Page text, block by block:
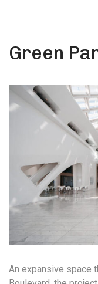
Green
An expansive space